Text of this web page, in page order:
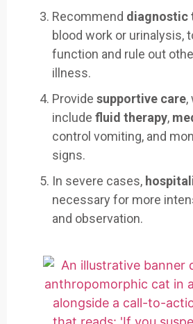
Recommend diagnostic
blood work or urinalysis,
function and rule out
illness.
Provide supportive care,
include fluid therapy,
control vomiting, and
signs.
In severe cases,
necessary for more
and observation.